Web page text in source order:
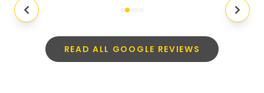
READ ALL GOOGLE REVIEWS